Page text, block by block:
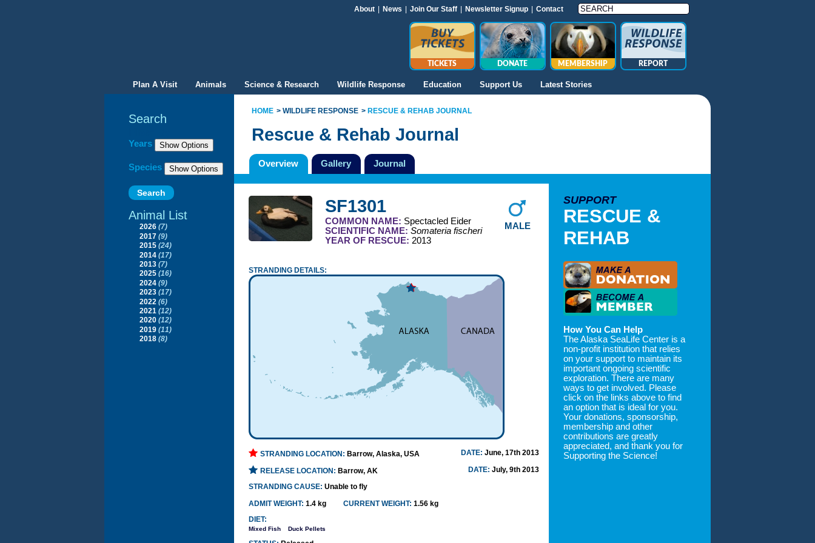
About News Join Our Staff Newsletter Signup Contact
TICKETS DONATE MEMBERSHIP REPORT
Plan A Visit Animals Science & Research Wildlife Response Education Support Us Latest Stories
HOME WILDLIFE RESPONSE RESCUE & REHAB JOURNAL
Search
Years
Species
Animal List
2026 (7)
2017 (9)
2015 (24)
2014 (17)
2013 (7)
2025 (16)
2024 (9)
2023 (17)
2022 (6)
2021 (12)
2020 (12)
2019 (11)
2018 (8)
Rescue & Rehab Journal
Overview Gallery Journal
MALE
SF1301
COMMON NAME: Spectacled Eider
SCIENTIFIC NAME: Somateria fischeri
YEAR OF RESCUE: 2013
STRANDING DETAILS:
STRANDING LOCATION: Barrow, Alaska, USA DATE:June, 17th 2013
RELEASE LOCATION: Barrow, AK DATE:July, 9th 2013
STRANDING CAUSE: Unable to fly
ADMIT WEIGHT: 1.4 kg CURRENT WEIGHT: 1.56 kg
DIET:
Mixed Fish Duck Pellets
SUPPORT
RESCUE &
REHAB
How You Can Help
The Alaska SeaLife Center is a
non-profit institution that relies
on your support to maintain its
important ongoing scientific
exploration. There are many
ways to get involved. Please
click on the links above to find
an option that is ideal for you.
Your donations, sponsorship,
membership and other
contributions are greatly
appreciated, and thank you for
Supporting the Science!